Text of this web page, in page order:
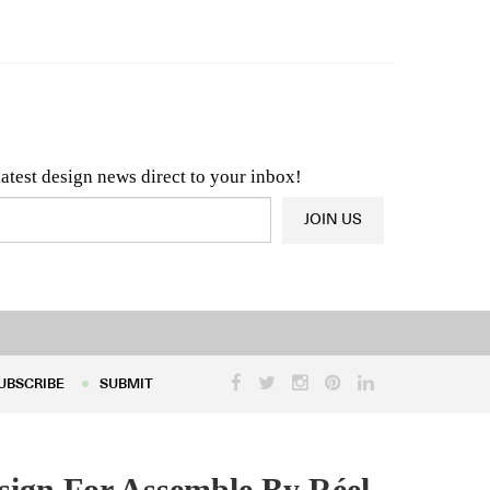
design news direct to your inbox!
& Architecture News OR Latest Product News
JOIN US
SUBMIT